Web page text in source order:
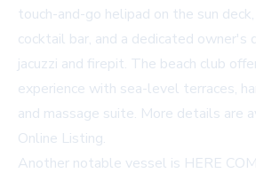
touch-and-go helipad on the sun
cocktail bar, and a dedicated owner's
jacuzzi and firepit. The beach club
experience with sea-level terraces,
and massage suite. More details are
Online Listing.
Another notable vessel is HERE